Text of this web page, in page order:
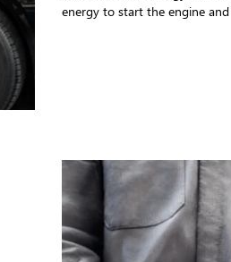
energy to start the engine